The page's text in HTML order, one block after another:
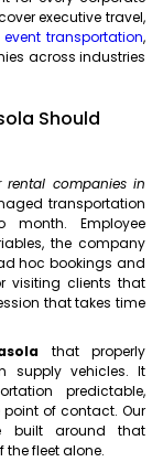
executive travel,
event transportation,
across industries
Should
rental companies in
transportation
Employee
the company
hoc bookings and
visiting clients that
that takes time
that properly
supply vehicles. It
predictable,
of contact. Our
built around that
fleet alone.